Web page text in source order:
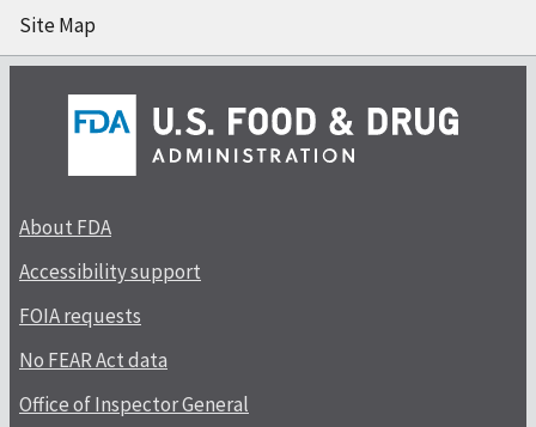
Site Map
About FDA
Accessibility support
FOIA requests
No FEAR Act data
Office of Inspector General